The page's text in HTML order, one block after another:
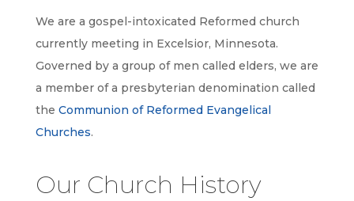
We are a gospel-intoxicated Reformed church
currently meeting in Excelsior, Minnesota.
Governed by a group of men called elders, we are
a member of a presbyterian denomination called
the Communion of Reformed Evangelical
Churches.
Our Church History